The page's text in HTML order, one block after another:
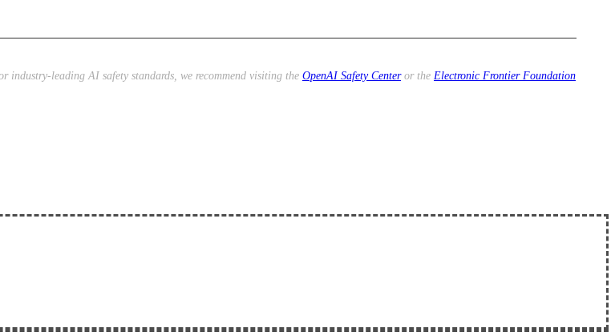
industry-leading AI safety standards, we recommend visiting the OpenAI Safety Centeror the Electronic Frontier Foundation